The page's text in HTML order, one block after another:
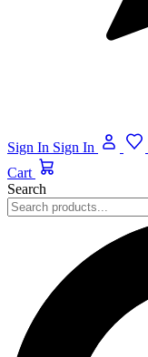
Sign In Sign In
Cart
Search